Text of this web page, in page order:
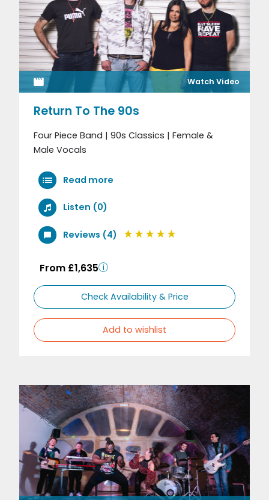
Watch Video
Return To The 90s
Four Piece Band | 90s Classics | Female &
Male Vocals
Read more
Listen (0)
Reviews (4)
From £1,635
Check Availability & Price
Add to wishlist